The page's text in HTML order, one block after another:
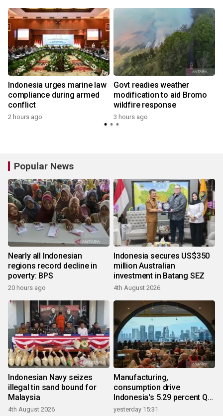
Indonesia urges marine law
compliance during armed
conflict
2 hours ago
Govt readies weather
modification to aid Bromo
wildfire response
3 hours ago
Popular News
Nearly all Indonesian
regions record decline in
poverty: BPS
20 hours ago
Indonesia secures US$350
million Australian
investment in Batang SEZ
4th August 2026
Indonesian Navy seizes
illegal tin sand bound for
Malaysia
4th August 2026
Manufacturing,
consumption drive
Indonesia's 5.29 percent Q2
growth
yesterday 15:31